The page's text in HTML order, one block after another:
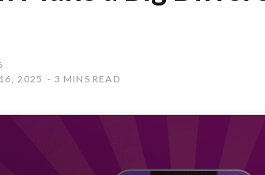
2025
3 MINS READ